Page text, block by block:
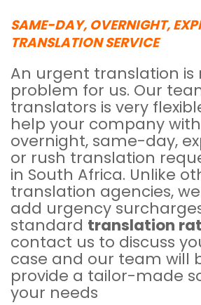
SAME-DAY, OVERNIGHT,
TRANSLATION SERVICE
An urgent translation is
problem for us. Our
translators is very
help your company
overnight, same-day,
or rush translation
in South Africa. Unlike
translation agencies,
add urgency
standard translation
contact us to discuss
case and our team will
provide a tailor-made
your needs